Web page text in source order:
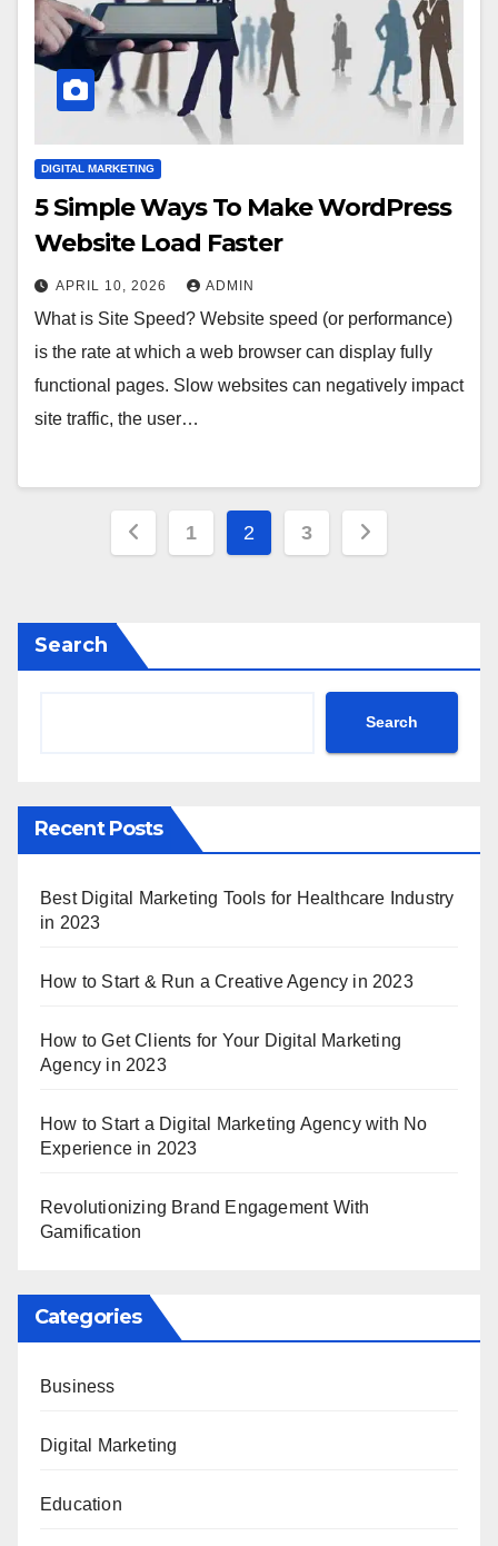
DIGITAL MARKETING
5 Simple Ways To Make WordPress
Website Load Faster
APRIL 10, 2026 ADMIN
What is Site Speed? Website speed (or performance)
is the rate at which a web browser can display fully
functional pages. Slow websites can negatively impact
site traffic, the user…
Posts
1 2 3
Search
Search
Recent Posts
Best Digital Marketing Tools for Healthcare Industry
in 2023
How to Start & Run a Creative Agency in 2023
How to Get Clients for Your Digital Marketing
Agency in 2023
How to Start a Digital Marketing Agency with No
Experience in 2023
Revolutionizing Brand Engagement With
Gamification
Categories
Business
Digital Marketing
Education